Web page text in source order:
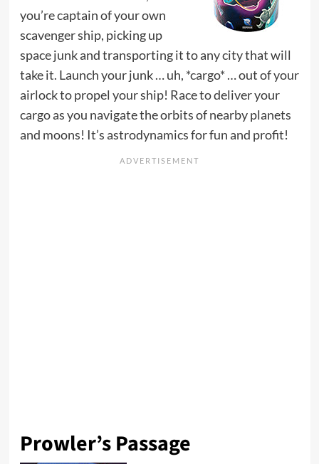
you’re captain of your own
scavenger ship, picking up
space junk and transporting it to any city that will
take it. Launch your junk … uh, *cargo* … out of your
airlock to propel your ship! Race to deliver your
cargo as you navigate the orbits of nearby planets
and moons! It’s astrodynamics for fun and profit!
Prowler’s Passage